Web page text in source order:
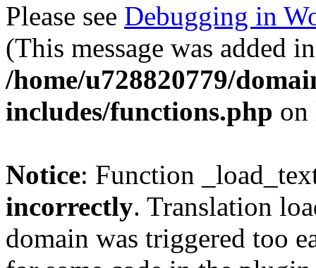
Please see Debugging in
(This message was added
/home/u728820779/
includes/functions.php
Notice: Function
incorrectly. Translation
domain was triggered too